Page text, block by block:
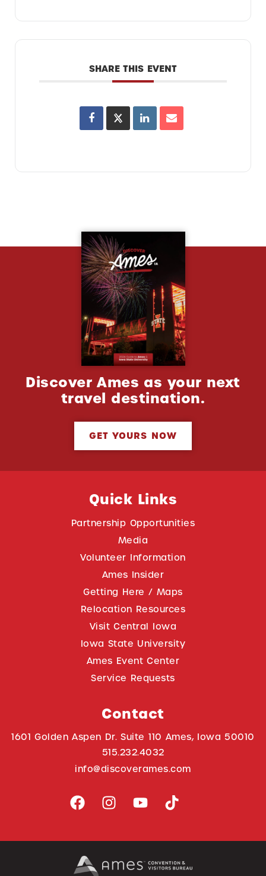
SHARE THIS EVENT
Discover Ames as your next
travel destination.
GET YOURS NOW
Quick Links
Partnership Opportunities
Media
Volunteer Information
Ames Insider
Getting Here / Maps
Relocation Resources
Visit Central Iowa
Iowa State University
Ames Event Center
Service Requests
Contact
1601 Golden Aspen Dr. Suite 110 Ames, Iowa 50010
515.232.4032
info@discoverames.com